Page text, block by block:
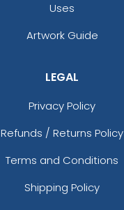
Uses
Artwork Guide
LEGAL
Privacy Policy
Refunds / Returns Policy
Terms and Conditions
Shipping Policy